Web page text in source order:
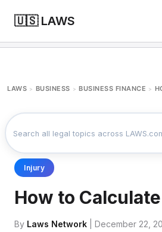
🇺🇸 LAWS
LAWS > BUSINESS > BUSINESS FINANCE >
Injury
How to Calculate
By Laws Network | December 22,